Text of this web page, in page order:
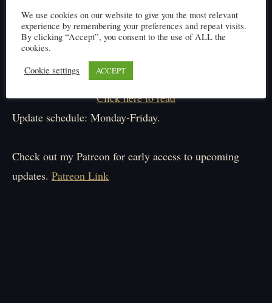
Click here to read
Update schedule: Monday-Friday.
Check out my Patreon for early access to upcoming
updates. Patreon Link
We use cookies on our website to give you the most relevant
experience by remembering your preferences and repeat visits.
By clicking “Accept”, you consent to the use of ALL the
cookies.
Cookie settings
ACCEPT